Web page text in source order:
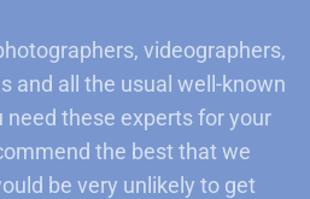
videographers,
and all the usual well-known
need these experts for your
the best that we
be very unlikely to get